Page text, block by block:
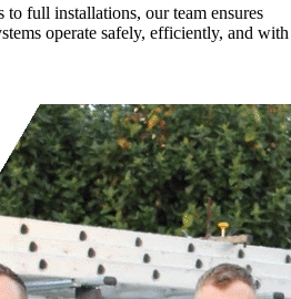
to full installations, our team ensures
operate safely, efficiently, and with